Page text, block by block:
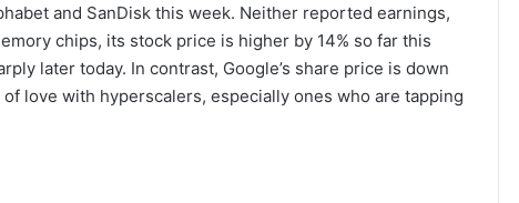
and SanDisk this week. Neither reported earnings,
chips, its stock price is higher by 14% so far this
later today. In contrast, Google’s share price is down
love with hyperscalers, especially ones who are tapping